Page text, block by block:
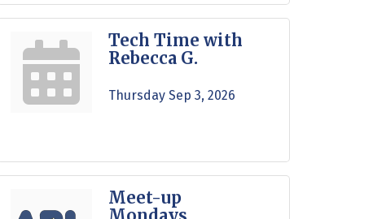
Tech Time with
Rebecca G.
Thursday Sep 3, 2026
Meet-up